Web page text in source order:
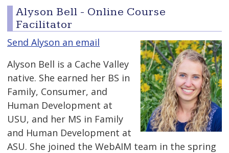
Alyson Bell - Online Course
Facilitator
Send Alyson an email
Alyson Bell is a Cache Valley
native. She earned her BS in
Family, Consumer, and
Human Development at
USU, and her MS in Family
and Human Development at
ASU. She joined the WebAIM team in the spring